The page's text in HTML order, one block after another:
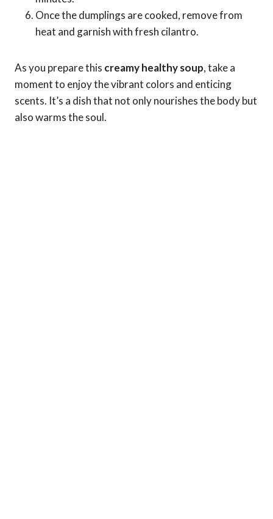
Once the dumplings are cooked, remove from
heat and garnish with fresh cilantro.
As you prepare this creamy healthy soup, take a
moment to enjoy the vibrant colors and enticing
scents. It’s a dish that not only nourishes the body but
also warms the soul.